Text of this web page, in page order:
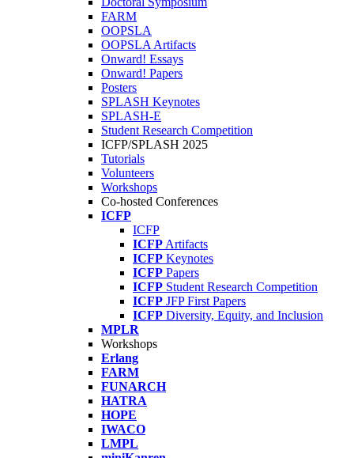
FARM
OOPSLA
OOPSLA Artifacts
Onward! Essays
Onward! Papers
Posters
SPLASH Keynotes
SPLASH-E
Student Research Competition
ICFP/SPLASH 2025
Tutorials
Volunteers
Workshops
Co-hosted Conferences
ICFP
ICFP
ICFP Artifacts
ICFP Keynotes
ICFP Papers
ICFP Student Research Competition
ICFP JFP First Papers
ICFP Diversity, Equity, and Inclusion
MPLR
Workshops
Erlang
FARM
FUNARCH
HATRA
HOPE
IWACO
LMPL